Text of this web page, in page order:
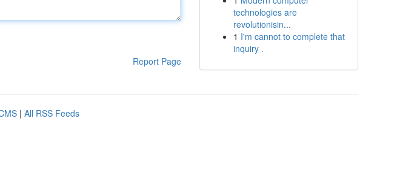
Report Page
technologies are
revolutionisin...
1 I'm cannot to complete that
inquiry .
| All RSS Feeds